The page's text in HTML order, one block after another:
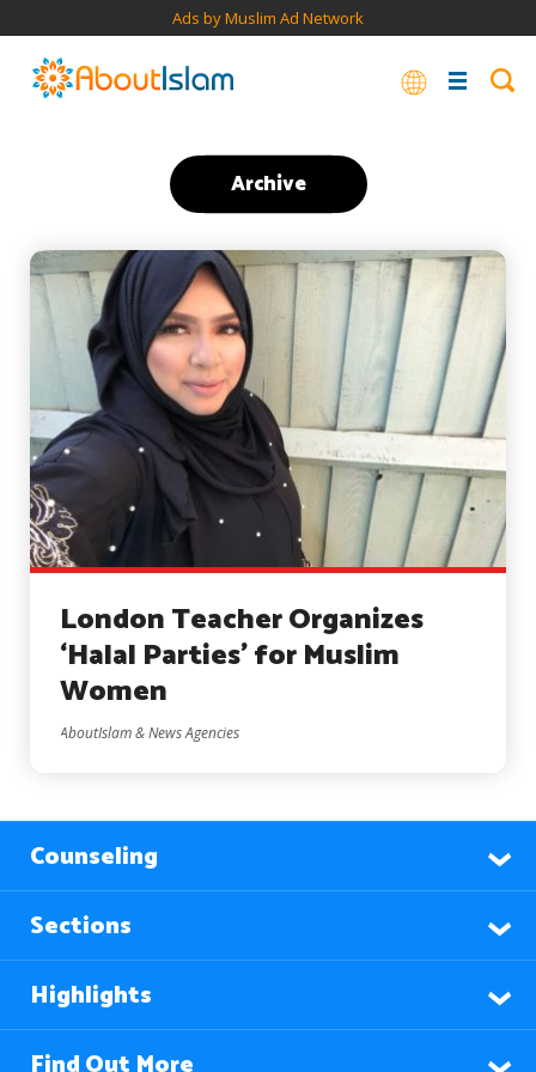
Ads by Muslim Ad Network
Archive
London Teacher Organizes
‘Halal Parties’ for Muslim
Women
AboutIslam & News Agencies
Counseling
Sections
Highlights